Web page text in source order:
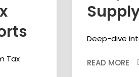
Tax
Deep-dive
READ MORE